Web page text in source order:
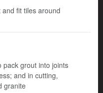
fit tiles around
pack grout into joints
and in cutting,
granite